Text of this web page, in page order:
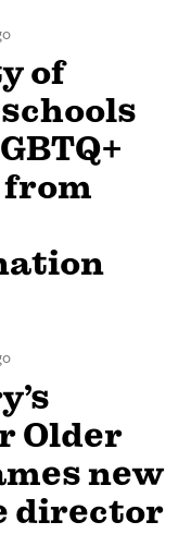
of
from
Older
new
director